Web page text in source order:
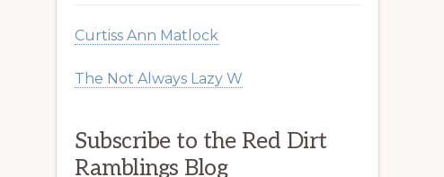
Curtiss Ann Matlock
The Not Always Lazy W
Subscribe to the Red Dirt
Ramblings Blog